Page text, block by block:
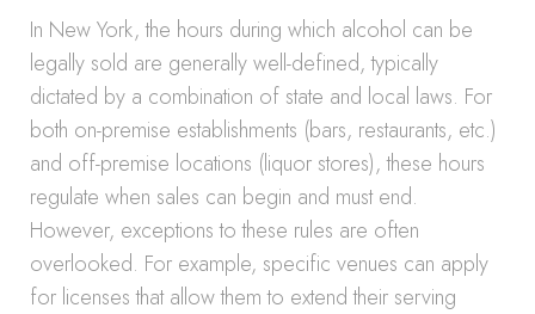
In New York, the hours during which alcohol can be
legally sold are generally well-defined, typically
dictated by a combination of state and local laws. For
both on-premise establishments (bars, restaurants, etc.)
and off-premise locations (liquor stores), these hours
regulate when sales can begin and must end.
However, exceptions to these rules are often
overlooked. For example, specific venues can apply
for licenses that allow them to extend their serving